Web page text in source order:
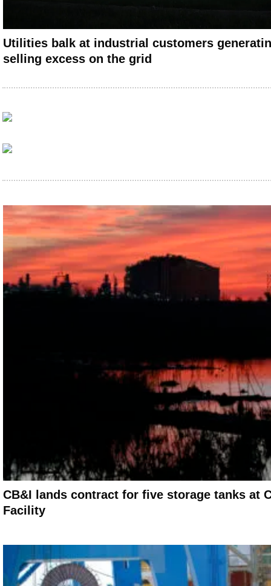
Utilities balk at industrial customers
selling excess on the grid
CB&I lands contract for five storage tanks at
Facility